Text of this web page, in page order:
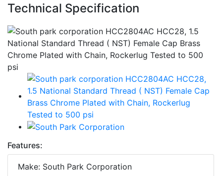
Technical Specification
Features:
Make: South Park Corporation